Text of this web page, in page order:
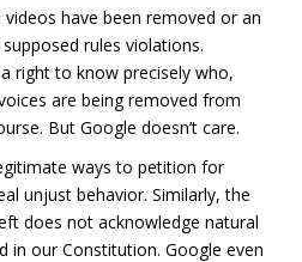
videos have been removed or an
rules violations.
right to know precisely who,
are being removed from
But Google doesn’t care.
ways to petition for
unjust behavior. Similarly, the
does not acknowledge natural
in our Constitution. Google even